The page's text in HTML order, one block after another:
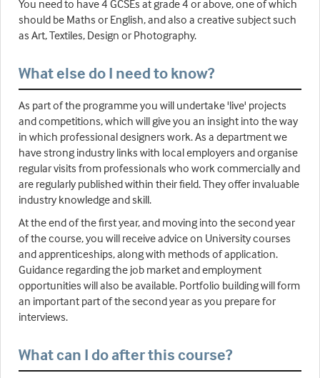
You need to have 4 GCSEs at grade 4 or above, one of which
should be Maths or English, and also a creative subject such
as Art, Textiles, Design or Photography.
What else do I need to know?
As part of the programme you will undertake 'live' projects
and competitions, which will give you an insight into the way
in which professional designers work. As a department we
have strong industry links with local employers and organise
regular visits from professionals who work commercially and
are regularly published within their field. They offer invaluable
industry knowledge and skill.
At the end of the first year, and moving into the second year
of the course, you will receive advice on University courses
and apprenticeships, along with methods of application.
Guidance regarding the job market and employment
opportunities will also be available. Portfolio building will form
an important part of the second year as you prepare for
interviews.
What can I do after this course?